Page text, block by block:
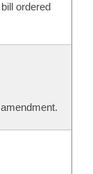
ordered